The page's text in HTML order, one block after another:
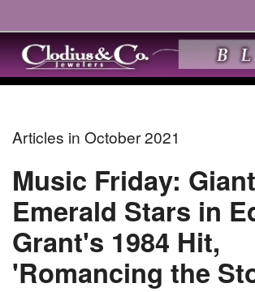
Articles in October 2021
Music Friday:
Emerald Stars in
Grant's 1984 Hit,
'Romancing the